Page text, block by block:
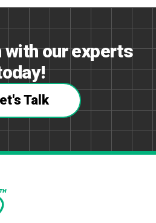
with our experts
Talk